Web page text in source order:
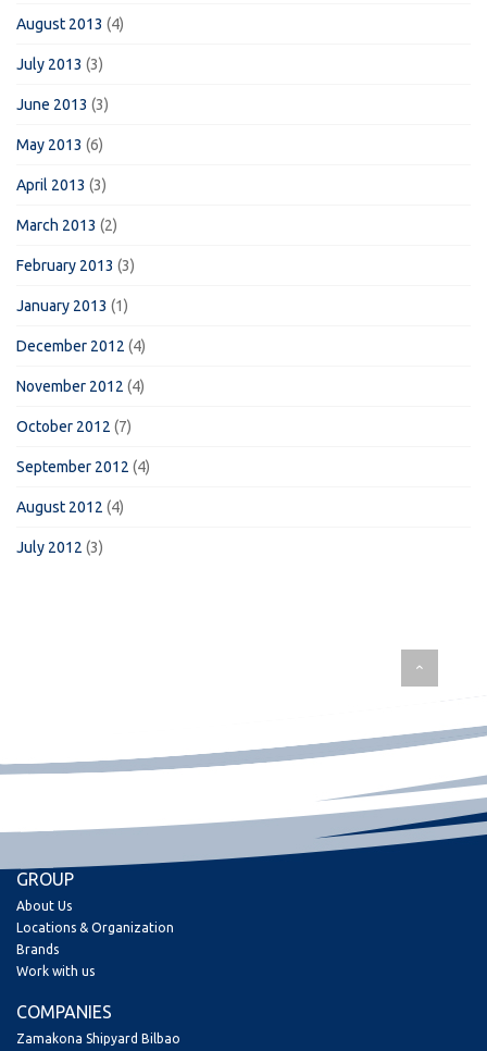
August 2013 (4)
July 2013 (3)
June 2013 (3)
May 2013 (6)
April 2013 (3)
March 2013 (2)
February 2013 (3)
January 2013 (1)
December 2012 (4)
November 2012 (4)
October 2012 (7)
September 2012 (4)
August 2012 (4)
July 2012 (3)
GROUP
About Us
Locations & Organization
Brands
Work with us
COMPANIES
Zamakona Shipyard Bilbao